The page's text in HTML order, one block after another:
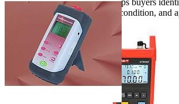
path based on equipment type, condition, and